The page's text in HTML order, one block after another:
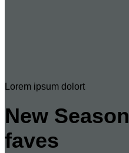
Lorem ipsum dolort
New Season
faves